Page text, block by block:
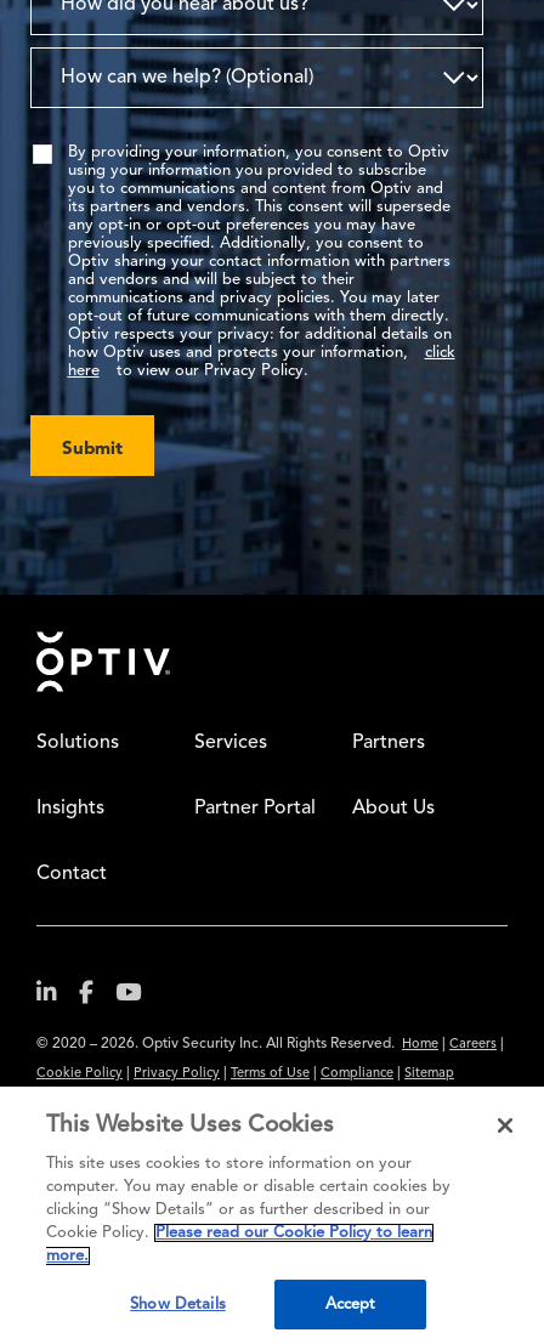
By providing your information, you consent to Optiv
using your information you provided to subscribe
you to communications and content from Optiv and
its partners and vendors. This consent will supersede
any opt-in or opt-out preferences you may have
previously specified. Additionally, you consent to
Optiv sharing your contact information with partners
and vendors and will be subject to their
communications and privacy policies. You may later
opt-out of future communications with them directly.
Optiv respects your privacy: for additional details on
how Optiv uses and protects your information,
click
here
to view our Privacy Policy.
Submit
Footer
Solutions Services Partners
Insights Partner Portal About Us
Contact
© 2020 – 2026. Optiv Security Inc. All Rights Reserved. Home Careers
Cookie Policy Privacy Policy Terms of Use Compliance Sitemap
The content provided is for informational purposes only. Links to third
party sites are provided for your convenience and do not constitute an
endorsement. These sites may not have the same privacy, security or
accessibility standards.
Secure greatness
This Website Uses Cookies
This site uses cookies to store information on your
computer. You may enable or disable certain cookies by
clicking “Show Details” or as further described in our
Cookie Policy.
Please read our Cookie Policy to learn
more.
Show Details Accept